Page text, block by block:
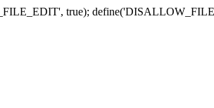
true);